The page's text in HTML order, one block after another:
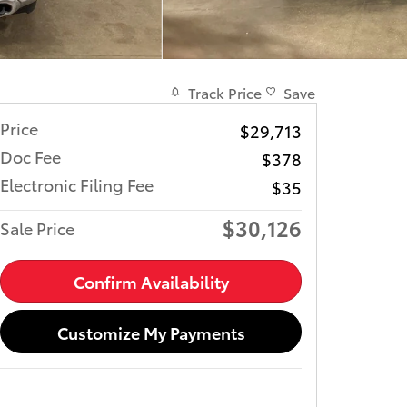
Track Price Save
Price
$29,713
Doc Fee
$378
Electronic Filing Fee
$35
Sale Price
$30,126
Confirm Availability
Customize My Payments